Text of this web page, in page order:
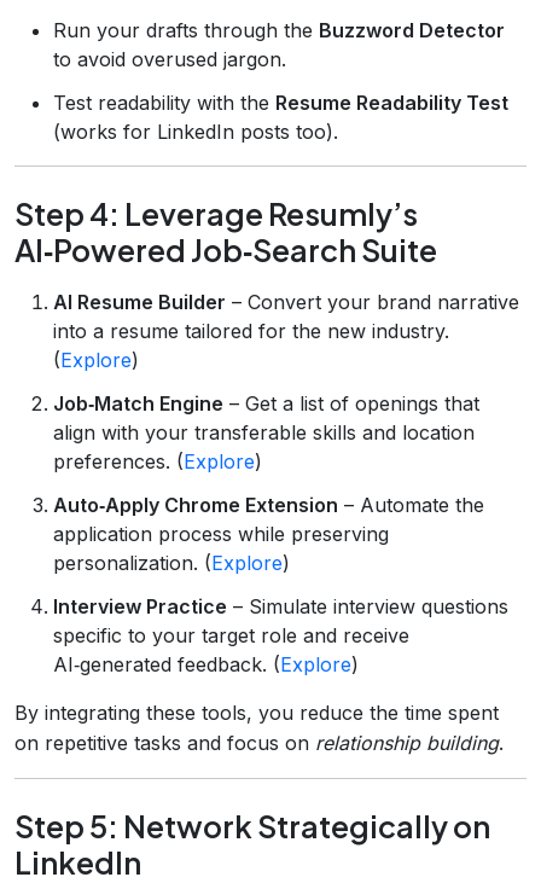
Run your drafts through the Buzzword Detector
to avoid overused jargon.
Test readability with the Resume Readability Test
(works for LinkedIn posts too).
Step 4: Leverage Resumly’s
AI‑Powered Job‑Search Suite
AI Resume Builder – Convert your brand narrative
into a resume tailored for the new industry.
(Explore)
Job‑Match Engine – Get a list of openings that
align with your transferable skills and location
preferences. (Explore)
Auto‑Apply Chrome Extension – Automate the
application process while preserving
personalization. (Explore)
Interview Practice – Simulate interview questions
specific to your target role and receive
AI‑generated feedback. (Explore)
By integrating these tools, you reduce the time spent
on repetitive tasks and focus on relationship building.
Step 5: Network Strategically on
LinkedIn